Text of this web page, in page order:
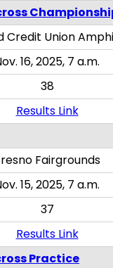
Credit Union
16, 2025, 7 a.m.
38
Results Link
Fairgrounds
15, 2025, 7 a.m.
37
Results Link
Practice